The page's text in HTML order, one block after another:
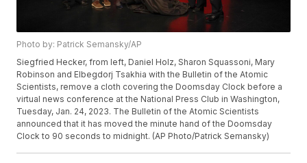
Photo by: Patrick Semansky/AP
Siegfried Hecker, from left, Daniel Holz, Sharon Squassoni, Mary
Robinson and Elbegdorj Tsakhia with the Bulletin of the Atomic
Scientists, remove a cloth covering the Doomsday Clock before a
virtual news conference at the National Press Club in Washington,
Tuesday, Jan. 24, 2023. The Bulletin of the Atomic Scientists
announced that it has moved the minute hand of the Doomsday
Clock to 90 seconds to midnight. (AP Photo/Patrick Semansky)